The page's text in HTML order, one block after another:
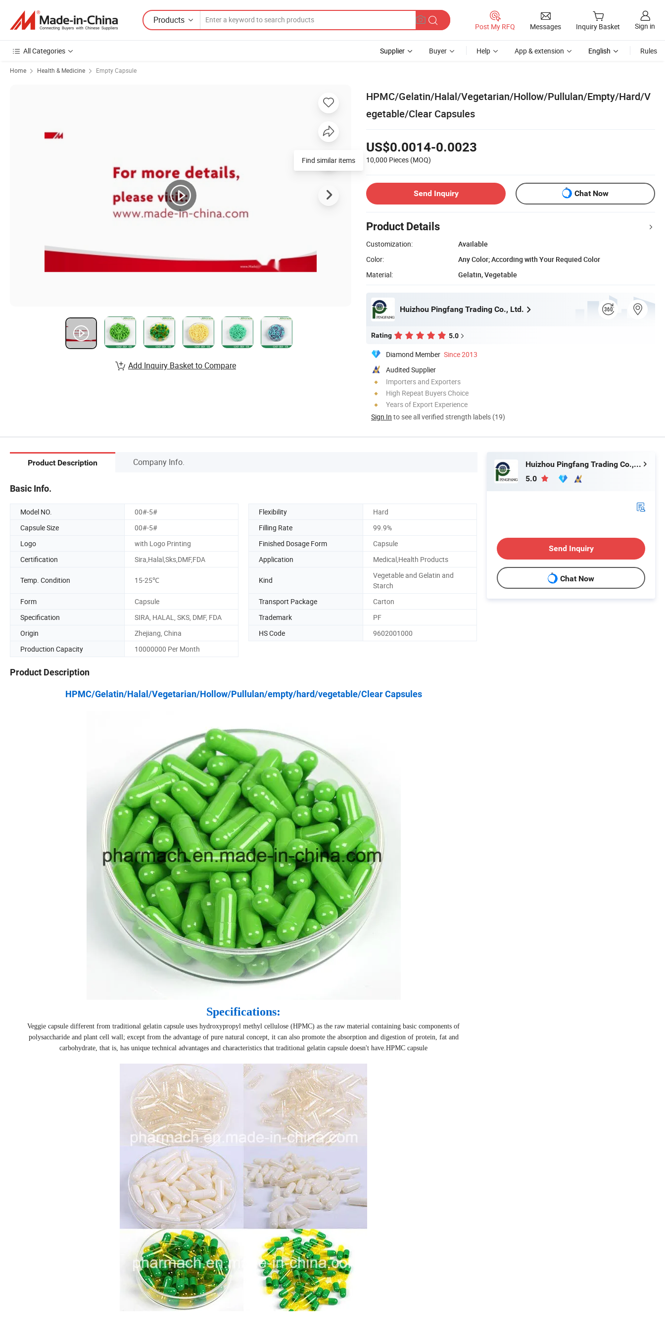
Products
Post My RFQ Messages Inquiry Basket Sign in
All Categories Supplier Buyer Help App & extension English Rules
Home Health & Medicine Empty Capsule
HPMC/Gelatin/Halal/Vegetarian/Hollow/Pullulan/Empty/Hard/V
egetable/Clear Capsules
US$0.0014-0.0023
10,000 Pieces (MOQ)
Send Inquiry Chat Now
Product Details
Customization:
Available
Color:
Any Color; According with Your Requied Color
Material:
Gelatin, Vegetable
Huizhou Pingfang Trading Co., Ltd.
Rating 5.0
Diamond Member Since 2013
Audited Supplier
Importers and Exporters
High Repeat Buyers Choice
Years of Export Experience
Sign In to see all verified strength labels (19)
Find similar items
Add Inquiry Basket to Compare
Product Description Company Info.
Basic Info.
Model NO. 00#-5# Flexibility
Hard
Capsule Size
00#-5# Filling Rate
99.9%
Logo
with Logo Printing Finished Dosage Form
Capsule
Certification
Sira,Halal,Sks,DMF,FDA Application Medical,Health Products
Temp. Condition 15-25℃ Kind
Vegetable and Gelatin and
Starch
Form
Capsule Transport Package
Carton
Specification
SIRA, HALAL, SKS, DMF, FDA Trademark
PF
Origin
Zhejiang, China HS Code
9602001000
Production Capacity
10000000 Per Month
Product Description
HPMC/Gelatin/Halal/Vegetarian/Hollow/Pullulan/empty/hard/vegetable/Clear Capsules
Specifications:
Veggie capsule different from traditional gelatin capsule uses hydroxypropyl methyl cellulose (HPMC) as the raw material containing basic components of
polysaccharide and plant cell wall; except from the advantage of pure natural concept, it can also promote the absorption and digestion of protein, fat and
carbohydrate, that is, has unique technical advantages and characteristics that traditional gelatin capsule doesn't have.HPMC capsule
Huizhou Pingfang Trading Co., Ltd.
5.0
Send Inquiry
Chat Now